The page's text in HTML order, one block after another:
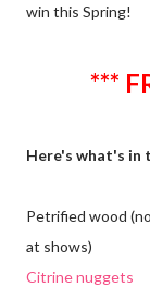
win this Spring!
***
Here's what's in
Petrified wood
at shows)
Citrine nuggets